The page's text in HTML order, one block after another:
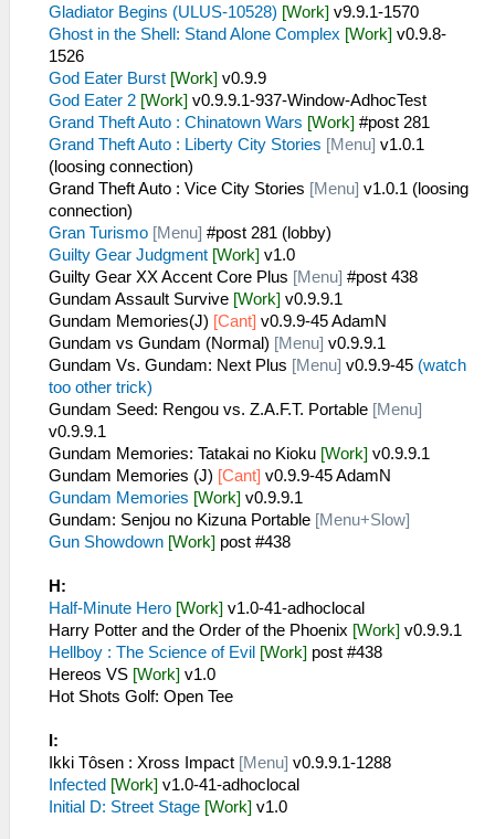
Gladiator Begins (ULUS-10528) [Work] v9.9.1-1570
Ghost in the Shell: Stand Alone Complex [Work] v0.9.8-
1526
God Eater Burst [Work] v0.9.9
God Eater 2 [Work] v0.9.9.1-937-Window-AdhocTest
Grand Theft Auto : Chinatown Wars [Work] #post 281
Grand Theft Auto : Liberty City Stories [Menu] v1.0.1
(loosing connection)
Grand Theft Auto : Vice City Stories [Menu] v1.0.1 (loosing
connection)
Gran Turismo [Menu] #post 281 (lobby)
Guilty Gear Judgment [Work] v1.0
Guilty Gear XX Accent Core Plus [Menu] #post 438
Gundam Assault Survive [Work] v0.9.9.1
Gundam Memories(J) [Cant] v0.9.9-45 AdamN
Gundam vs Gundam (Normal) [Menu] v0.9.9.1
Gundam Vs. Gundam: Next Plus [Menu] v0.9.9-45 (watch
too other trick)
Gundam Seed: Rengou vs. Z.A.F.T. Portable [Menu]
v0.9.9.1
Gundam Memories: Tatakai no Kioku [Work] v0.9.9.1
Gundam Memories (J) [Cant] v0.9.9-45 AdamN
Gundam Memories [Work] v0.9.9.1
Gundam: Senjou no Kizuna Portable [Menu+Slow]
Gun Showdown [Work] post #438
H:
Half-Minute Hero [Work] v1.0-41-adhoclocal
Harry Potter and the Order of the Phoenix [Work] v0.9.9.1
Hellboy : The Science of Evil [Work] post #438
Hereos VS [Work] v1.0
Hot Shots Golf: Open Tee
I:
Ikki Tôsen : Xross Impact [Menu] v0.9.9.1-1288
Infected [Work] v1.0-41-adhoclocal
Initial D: Street Stage [Work] v1.0